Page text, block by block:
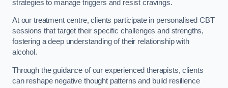
strategies to manage triggers and resist cravings.
At our treatment centre, clients participate in personalised CBT
sessions that target their specific challenges and strengths,
fostering a deep understanding of their relationship with
alcohol.
Through the guidance of our experienced therapists, clients
can reshape negative thought patterns and build resilience